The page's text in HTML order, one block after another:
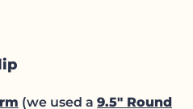
(link opens in new tab/
(we used a 9.5" Round